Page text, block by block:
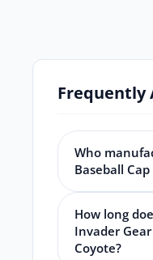
Frequently
Who
Baseball
How long
Invader
Coyote?